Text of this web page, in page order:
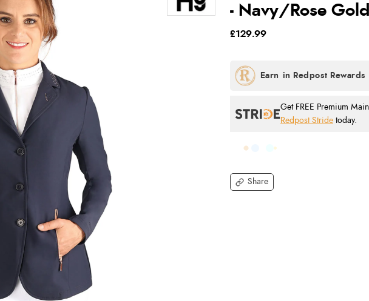
- Navy/Rose Gold
Share
£129.99
Get FREE Premium
Redpost Stride today.